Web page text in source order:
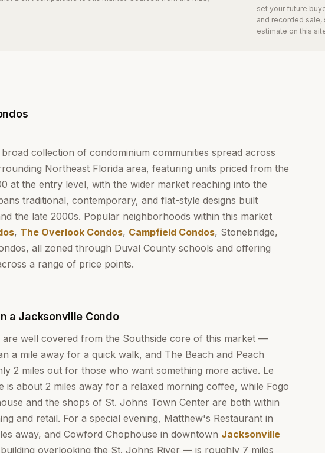
collection of condominium communities spread across
Northeast Florida area, featuring units priced from the
at the entry level, with the wider market reaching into the
traditional, contemporary, and flat-style designs built
the late 2000s. Popular neighborhoods within this market
, The Overlook Condos, Campfield Condos, Stonebridge,
all zoned through Duval County schools and offering
a range of price points.
a Jacksonville Condo
are well covered from the Southside core of this market —
a mile away for a quick walk, and The Beach and Peach
2 miles out for those who want something more active. Le
is about 2 miles away for a relaxed morning coffee, while Fogo
and the shops of St. Johns Town Center are both within
and retail. For a special evening, Matthew's Restaurant in
away, and Cowford Chophouse in downtown Jacksonville
overlooking the St. Johns River — is roughly 7 miles
set your future
and recorded sale,
estimate on this